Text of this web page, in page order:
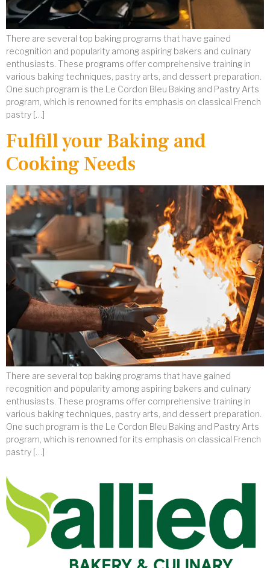
There are several top baking programs that have gained
recognition and popularity among aspiring bakers and culinary
enthusiasts. These programs offer comprehensive training in
various baking techniques, pastry arts, and dessert preparation.
One such program is the Le Cordon Bleu Baking and Pastry Arts
program, which is renowned for its emphasis on classical French
pastry […]
Fulfill your Baking and
Cooking Needs
There are several top baking programs that have gained
recognition and popularity among aspiring bakers and culinary
enthusiasts. These programs offer comprehensive training in
various baking techniques, pastry arts, and dessert preparation.
One such program is the Le Cordon Bleu Baking and Pastry Arts
program, which is renowned for its emphasis on classical French
pastry […]